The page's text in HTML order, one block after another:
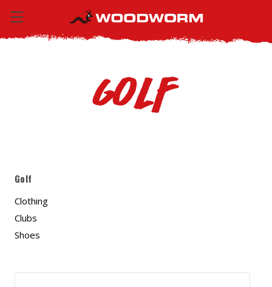
Golf
Golf
Clothing
Clubs
Shoes